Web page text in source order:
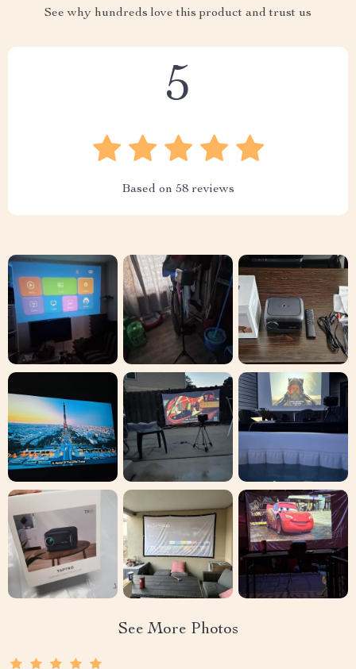
See why hundreds love this product and trust us
5
Based on 58 reviews
See More Photos